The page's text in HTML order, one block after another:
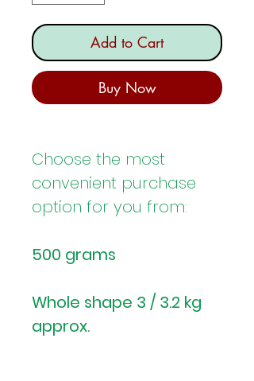
Add to Cart
Buy Now
Choose the most
convenient purchase
option for you from:
500 grams
Whole shape 3 / 3.2 kg
approx.